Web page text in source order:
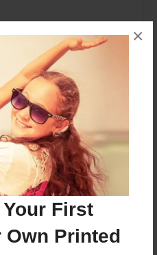
Your First
Own Printed
×
Laminate - Premium